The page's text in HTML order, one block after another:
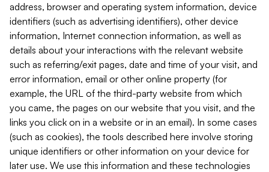
address, browser and operating system information, device
identifiers (such as advertising identifiers), other device
information, Internet connection information, as well as
details about your interactions with the relevant website
such as referring/exit pages, date and time of your visit, and
error information, email or other online property (for
example, the URL of the third-party website from which
you came, the pages on our website that you visit, and the
links you click on in a website or in an email). In some cases
(such as cookies), the tools described here involve storing
unique identifiers or other information on your device for
later use. We use this information and these technologies